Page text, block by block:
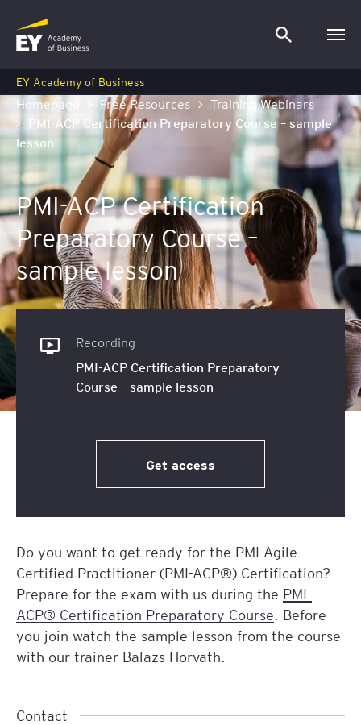
EY Academy of Business
Homepage Free Resources
Training Webinars
PMI-ACP Certification Preparatory Course – sample
lesson
PMI-ACP Certification
Preparatory Course –
sample lesson
Recording
PMI-ACP Certification Preparatory
Course – sample lesson
Do you want to get ready for the PMI Agile
Certified Practitioner (PMI-ACP®) Certification?
Prepare for the exam with us during the PMI-
ACP® Certification Preparatory Course. Before
you join watch the sample lesson from the course
with our trainer Balazs Horvath.
Contact
Get access